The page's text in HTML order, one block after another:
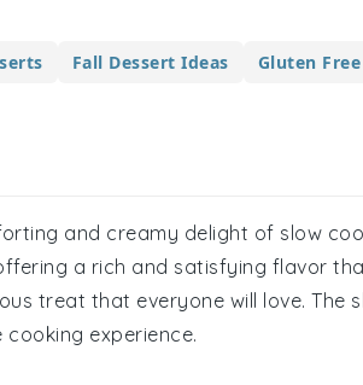
Fall Dessert Ideas Gluten
and creamy delight of slow
a rich and satisfying flavor
treat that everyone will love. The
experience.